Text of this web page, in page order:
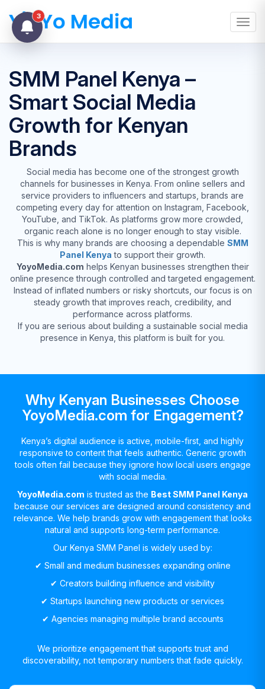
SMM Panel Kenya –
Smart Social Media
Growth for Kenyan
Brands
Social media has become one of the strongest growth
channels for businesses in Kenya. From online sellers and
service providers to influencers and startups, brands are
competing every day for attention on Instagram, Facebook,
YouTube, and TikTok. As platforms grow more crowded,
organic reach alone is no longer enough to stay visible.
This is why many brands are choosing a dependable SMM
Panel Kenya to support their growth.
YoyoMedia.com helps Kenyan businesses strengthen their
online presence through controlled and targeted engagement.
Instead of inflated numbers or risky shortcuts, our focus is on
steady growth that improves reach, credibility, and
performance across platforms.
If you are serious about building a sustainable social media
presence in Kenya, this platform is built for you.
Why Kenyan Businesses Choose
YoyoMedia.com for Engagement?
Kenya’s digital audience is active, mobile-first, and highly
responsive to content that feels authentic. Generic growth
tools often fail because they ignore how local users engage
with social media.
YoyoMedia.com is trusted as the Best SMM Panel Kenya
because our services are designed around consistency and
relevance. We help brands grow with engagement that looks
natural and supports long-term performance.
Our Kenya SMM Panel is widely used by:
✔︎ Small and medium businesses expanding online
✔︎ Creators building influence and visibility
✔︎ Startups launching new products or services
✔︎ Agencies managing multiple brand accounts
We prioritize engagement that supports trust and
discoverability, not temporary numbers that fade quickly.
3